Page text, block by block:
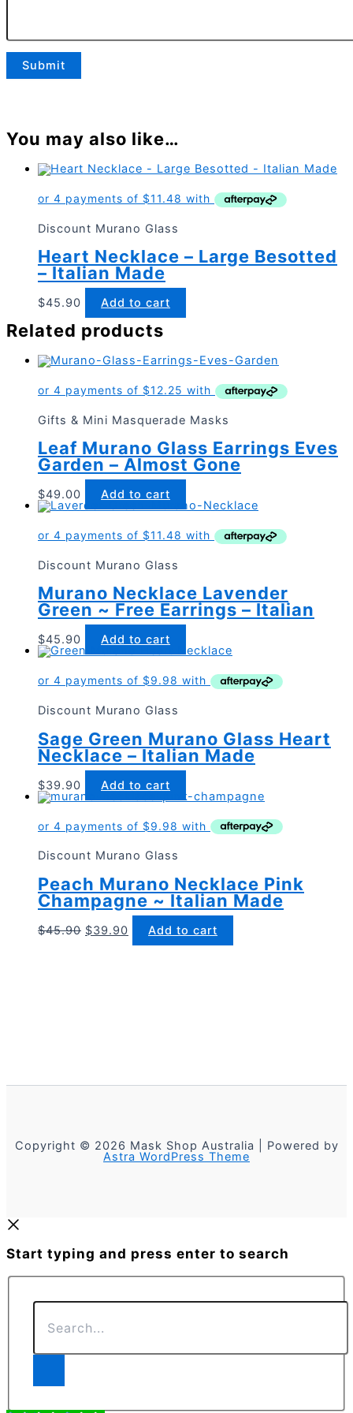
You may also like…
Discount Murano Glass
Heart Necklace – Large Besotted
– Italian Made
$45.90 Add to cart
Related products
Gifts & Mini Masquerade Masks
Leaf Murano Glass Earrings Eves
Garden – Almost Gone
$49.00 Add to cart
Discount Murano Glass
Murano Necklace Lavender
Green ~ Free Earrings – Italian
$45.90 Add to cart
Discount Murano Glass
Sage Green Murano Glass Heart
Necklace – Italian Made
$39.90 Add to cart
Discount Murano Glass
Peach Murano Necklace Pink
Champagne ~ Italian Made
$45.90 Original
price
$39.90 Current
price
Add to cart
Copyright © 2026 Mask Shop Australia | Powered by
Astra WordPress Theme
Start typing and press enter to search
Search...